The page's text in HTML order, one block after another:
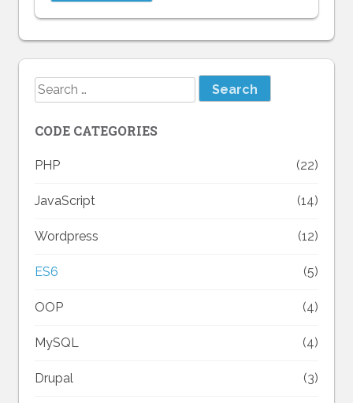
Search
for:
CODE CATEGORIES
PHP (22)
JavaScript (14)
Wordpress (12)
ES6 (5)
OOP (4)
MySQL (4)
Drupal (3)